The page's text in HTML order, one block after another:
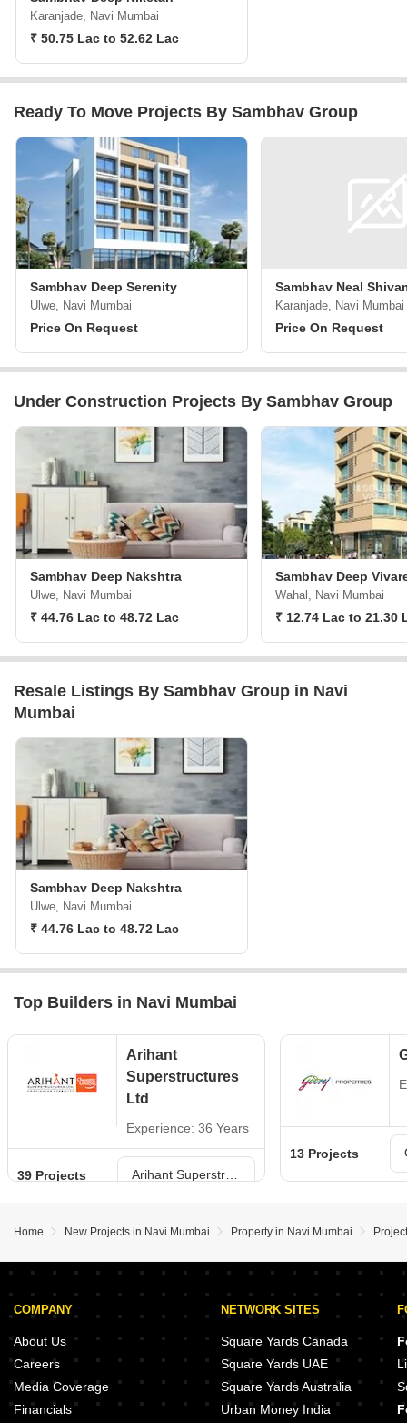
Karanjade, Navi Mumbai
₹ 50.75 Lac to 52.62 Lac
Ready To Move Projects By Sambhav Group
Sambhav Deep Serenity
Ulwe, Navi Mumbai
Price On Request
Sambhav Neal
Karanjade, Navi Mumbai
Price On Request
Under Construction Projects By Sambhav Group
Sambhav Deep Nakshtra
Ulwe, Navi Mumbai
₹ 44.76 Lac to 48.72 Lac
Sambhav Deep
Wahal, Navi Mumbai
₹ 12.74 Lac to 21.30
Resale Listings By Sambhav Group in Navi
Mumbai
Sambhav Deep Nakshtra
Ulwe, Navi Mumbai
₹ 44.76 Lac to 48.72 Lac
Top Builders in Navi Mumbai
Arihant
Superstructures
Ltd
Experience: 36 Years
39 Projects
13 Projects
Home New Projects in Navi Mumbai Property in Navi Mumbai
COMPANY
About Us
Careers
Media Coverage
Financials
NETWORK SITES
Square Yards Canada
Square Yards UAE
Square Yards Australia
Urban Money India